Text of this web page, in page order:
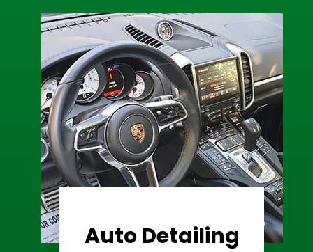
Auto Detailing
Learn More